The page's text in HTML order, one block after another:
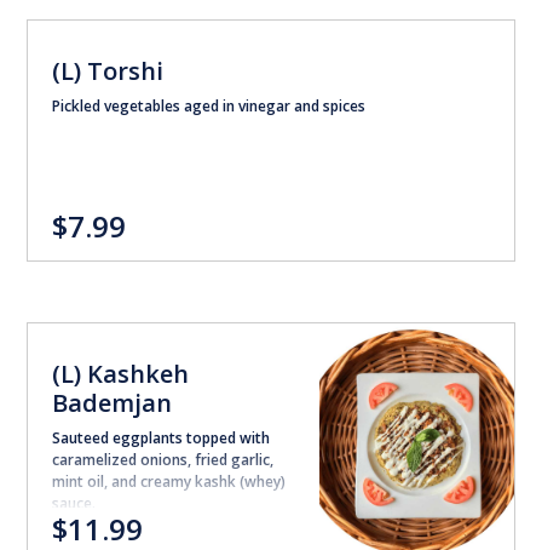
(L) Torshi
Pickled vegetables aged in vinegar and spices
$7.99
(L) Kashkeh
Bademjan
Sauteed eggplants topped with
caramelized onions, fried garlic,
mint oil, and creamy kashk (whey)
sauce.
$11.99